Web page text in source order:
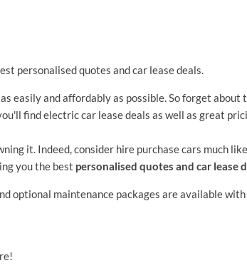
personalised quotes and car lease deals.
easily and affordably as possible. So forget about
find electric car lease deals as well as great
it. Indeed, consider hire purchase cars much
you the best personalised quotes and car lease
optional maintenance packages are available